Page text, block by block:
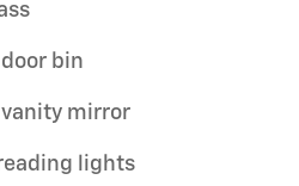
bin
vanity mirror
lights